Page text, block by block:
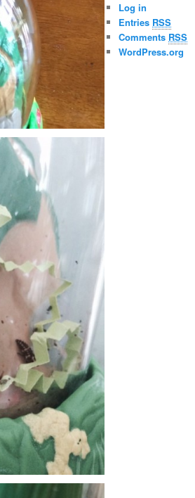
Log in
Entries RSS
Comments RSS
WordPress.org